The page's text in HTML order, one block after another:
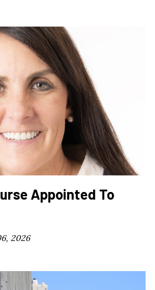
Appointed To
2026